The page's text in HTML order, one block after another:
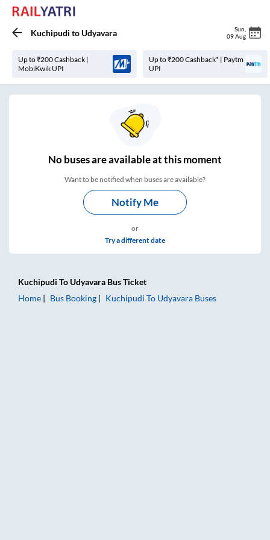
Kuchipudi toUdyavara Sun
09 Aug
Up to ₹200 Cashback |
MobiKwik UPI
Up to ₹200 Cashback* | Paytm
UPI
Nobuses areavailable at this moment
Want to be notified when buses are available?
Notify Me
or
Try a different date
Kuchipudi To Udyavara Bus Ticket
Home
Bus Booking Kuchipudi To Udyavara Buses